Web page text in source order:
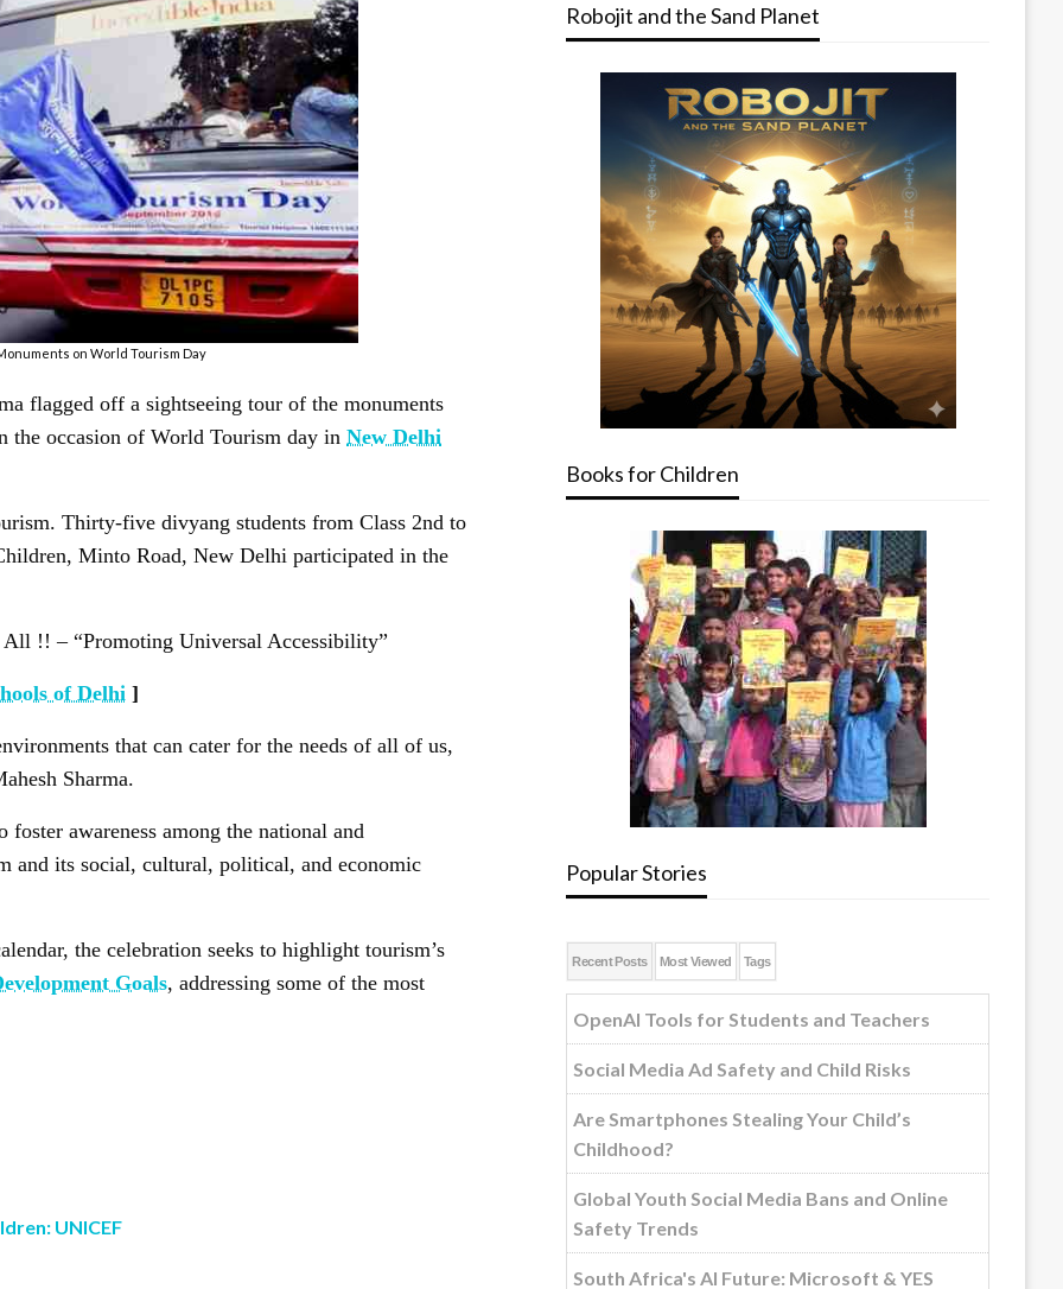
on World Tourism Day
flagged off a sightseeing tour of the monuments
the occasion of World Tourism day in New Delhi
Thirty-five divyang students from Class 2nd to
Minto Road, New Delhi participated in the
!! – “Promoting Universal Accessibility”
of Delhi ]
that can cater for the needs of all of us,
Sharma.
awareness among the national and
and its social, cultural, political, and economic
the celebration seeks to highlight tourism’s
Goals, addressing some of the most
UNICEF
Robojit and the Sand Planet
Books for Children
Popular Stories
Recent Posts Most Viewed Tags
OpenAI Tools for Students and Teachers
Social Media Ad Safety and Child Risks
Are Smartphones Stealing Your Child’s
Childhood?
Global Youth Social Media Bans and Online
Safety Trends
South Africa's AI Future: Microsoft & YES